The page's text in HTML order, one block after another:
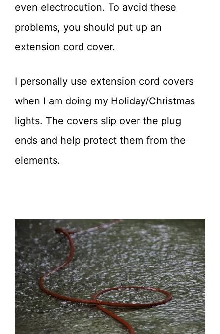
even electrocution. To avoid these
problems, you should put up an
extension cord cover.
I personally use extension cord covers
when I am doing my Holiday/Christmas
lights. The covers slip over the plug
ends and help protect them from the
elements.